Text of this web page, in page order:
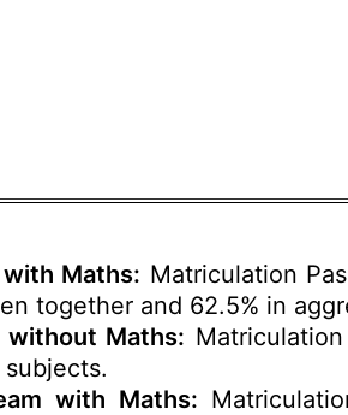
Maths: Matriculation
together and 62.5% in
without Maths:
with Maths: